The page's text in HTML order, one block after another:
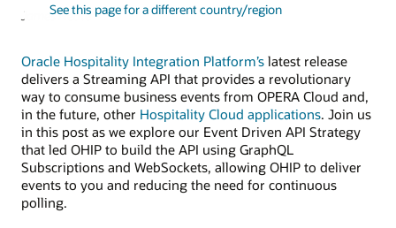
See this page for a different country/region
James Neate
Oracle Hospitality Integration Platform’s latest release
delivers a Streaming API that provides a revolutionary
way to consume business events from OPERA Cloud and,
in the future, other Hospitality Cloud applications. Join us
in this post as we explore our Event Driven API Strategy
that led OHIP to build the API using GraphQL
Subscriptions and WebSockets, allowing OHIP to deliver
events to you and reducing the need for continuous
polling.